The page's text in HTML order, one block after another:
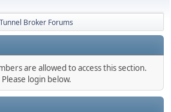
Broker Forums
are allowed to access this section.
Please login below.